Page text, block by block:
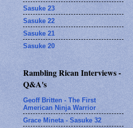
Sasuke 23
Sasuke 22
Sasuke 21
Sasuke 20
Rambling Rican Interviews -
Q&A's
Geoff Britten - The First
American Ninja Warrior
Grace Mineta - Sasuke 32